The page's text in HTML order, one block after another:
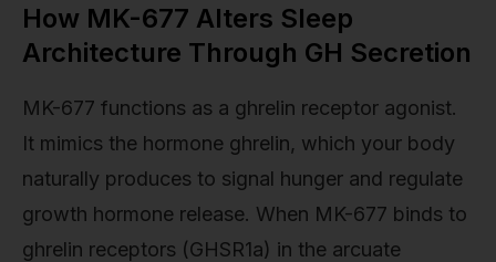
How MK-677 Alters Sleep
Architecture Through GH Secretion
MK-677 functions as a ghrelin receptor agonist.
It mimics the hormone ghrelin, which your body
naturally produces to signal hunger and regulate
growth hormone release. When MK-677 binds to
ghrelin receptors (GHSR1a) in the arcuate